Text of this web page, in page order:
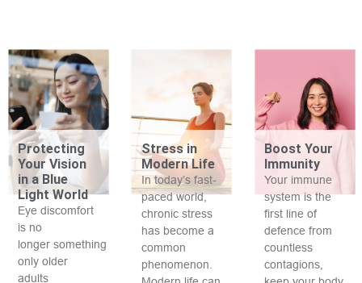
Protecting
Your Vision
in a Blue
Light World
Eye discomfort
is no
longer something
only older
adults
Stress in
Modern Life
In today’s fast-
paced world,
chronic stress
has become a
common
phenomenon.
Boost Your
Immunity
Your immune
system is the
first line of
defence from
countless
contagions,